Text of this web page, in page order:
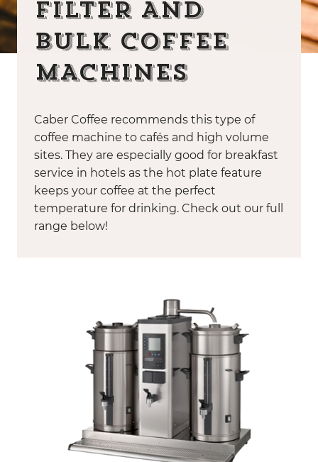
FILTER AND
BULK COFFEE
MACHINES
Caber Coffee recommends this type of
coffee machine to cafés and high volume
sites. They are especially good for breakfast
service in hotels as the hot plate feature
keeps your coffee at the perfect
temperature for drinking. Check out our full
range below!